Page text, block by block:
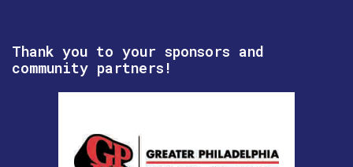
Thank you to your sponsors and
community partners!